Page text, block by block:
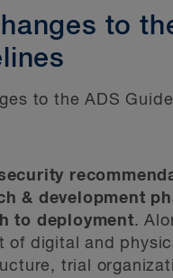
to
to the ADS
& development
to deployment.
of digital and
trial